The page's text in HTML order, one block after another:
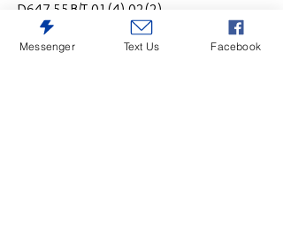
D647-55B/T-01(4)-02(2)
$1,895
Messenger Text Us Facebook